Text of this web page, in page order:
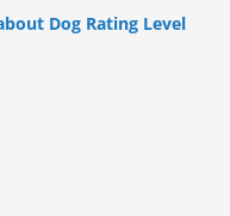
Dog Rating Level